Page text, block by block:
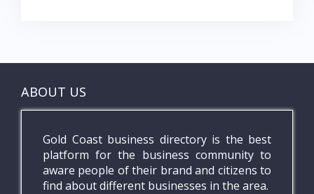
ABOUT US
Gold Coast business directory is the best
platform for the business community to
aware people of their brand and citizens to
find about different businesses in the area.